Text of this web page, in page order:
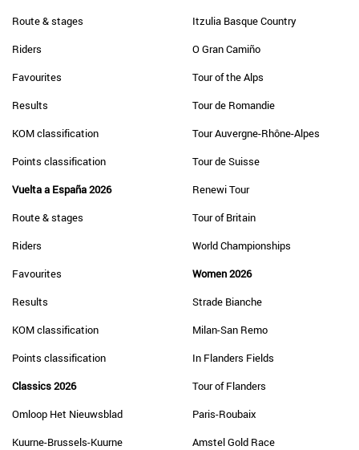
Route & stages
Riders
Favourites
Results
KOM classification
Points classification
Vuelta a España 2026
Route & stages
Riders
Favourites
Results
KOM classification
Points classification
Classics 2026
Omloop Het Nieuwsblad
Kuurne-Brussels-Kuurne
Itzulia Basque Country
O Gran Camiño
Tour of the Alps
Tour de Romandie
Tour Auvergne-Rhône-Alpes
Tour de Suisse
Renewi Tour
Tour of Britain
World Championships
Women 2026
Strade Bianche
Milan-San Remo
In Flanders Fields
Tour of Flanders
Paris-Roubaix
Amstel Gold Race